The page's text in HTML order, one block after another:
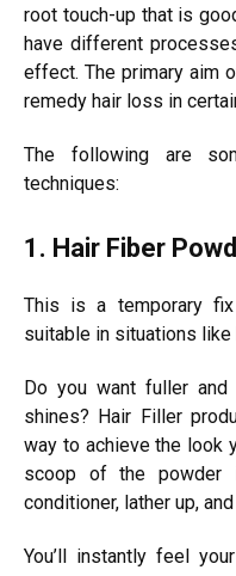
root touch-up that is
have different
effect. The primary aim
remedy hair loss in
The following are
techniques:
1. Hair Fiber
This is a temporary
suitable in situations like
Do you want fuller
shines? Hair Filler
way to achieve the look
scoop of the powder
conditioner, lather up,
You’ll instantly feel